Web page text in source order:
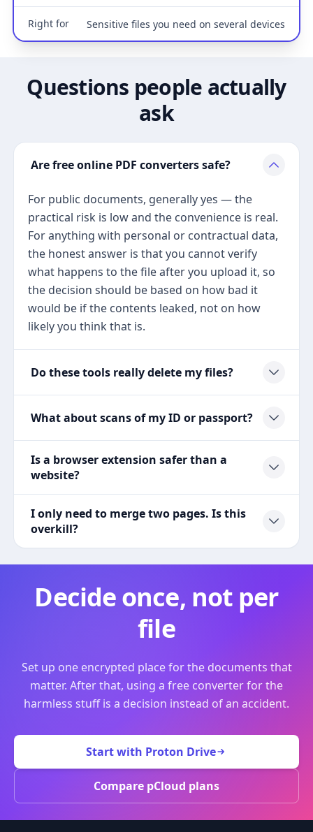
Right for Sensitive files you need on several devices
Questions people actually
ask
Are free online PDF converters safe?
For public documents, generally yes — the
practical risk is low and the convenience is real.
For anything with personal or contractual data,
the honest answer is that you cannot verify
what happens to the file after you upload it, so
the decision should be based on how bad it
would be if the contents leaked, not on how
likely you think that is.
Do these tools really delete my files?
What about scans of my ID or passport?
Is a browser extension safer than a
website?
I only need to merge two pages. Is this
overkill?
Decide once, not per
file
Set up one encrypted place for the documents that
matter. After that, using a free converter for the
harmless stuff is a decision instead of an accident.
Start with Proton Drive
Compare pCloud plans